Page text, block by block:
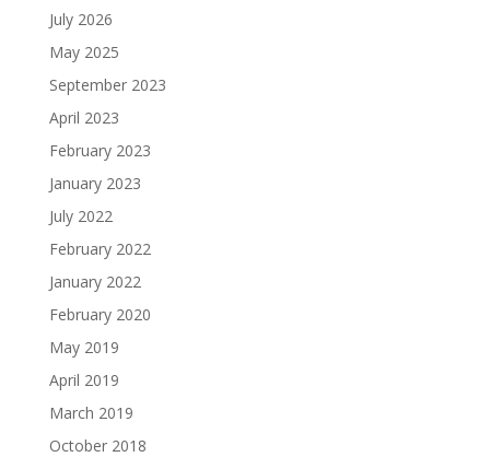
July 2026
May 2025
September 2023
April 2023
February 2023
January 2023
July 2022
February 2022
January 2022
February 2020
May 2019
April 2019
March 2019
October 2018